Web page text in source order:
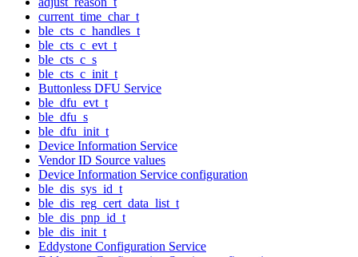
current_time_char_t
ble_cts_c_handles_t
ble_cts_c_evt_t
ble_cts_c_s
ble_cts_c_init_t
Buttonless DFU Service
ble_dfu_evt_t
ble_dfu_s
ble_dfu_init_t
Device Information Service
Vendor ID Source values
Device Information Service configuration
ble_dis_sys_id_t
ble_dis_reg_cert_data_list_t
ble_dis_pnp_id_t
ble_dis_init_t
Eddystone Configuration Service